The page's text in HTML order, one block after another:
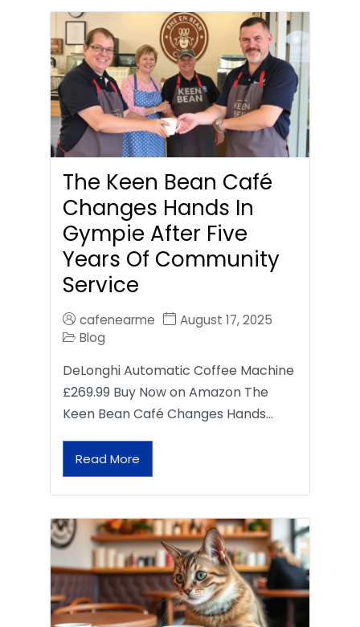
The Keen Bean Café
Changes Hands In
Gympie After Five
Years Of Community
Service
cafenearme
August 17, 2025
Blog
DeLonghi Automatic Coffee Machine
£269.99 Buy Now on Amazon The
Keen Bean Café Changes Hands…
Read More